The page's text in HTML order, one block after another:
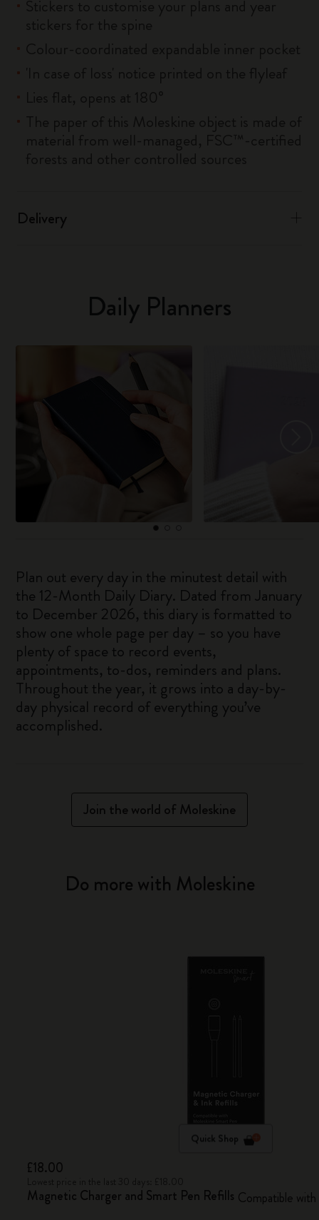
Delivery
Daily Planners
Plan out every day in the minutest detail with
the 12-Month Daily Diary. Dated from January
to December 2026, this diary is formatted to
show one whole page per day – so you have
plenty of space to record events,
appointments, to-dos, reminders and plans.
Throughout the year, it grows into a day-by-
day physical record of everything you’ve
accomplished.
Join the world of Moleskine
Do more with Moleskine
Quick Shop
£18.00
Magnetic Charger and Smart Pen Refills Compatible